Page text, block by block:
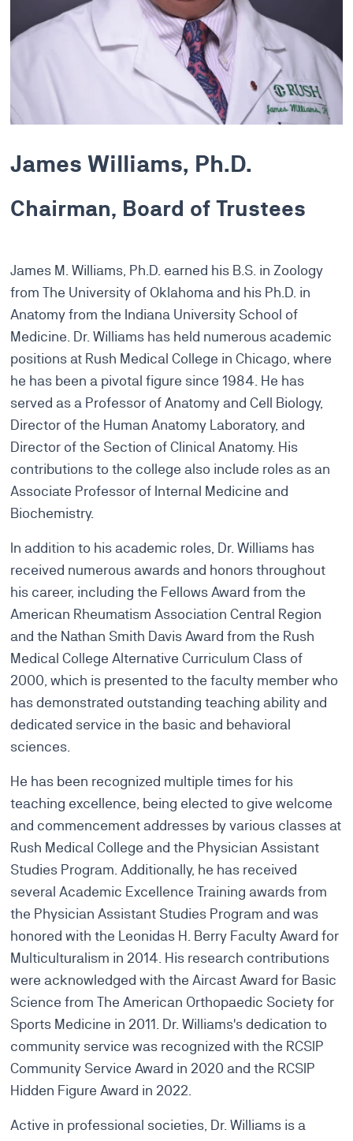
James Williams, Ph.D.
Chairman, Board of Trustees
James M. Williams, Ph.D. earned his B.S. in Zoology
from The University of Oklahoma and his Ph.D. in
Anatomy from the Indiana University School of
Medicine. Dr. Williams has held numerous academic
positions at Rush Medical College in Chicago, where
he has been a pivotal figure since 1984. He has
served as a Professor of Anatomy and Cell Biology,
Director of the Human Anatomy Laboratory, and
Director of the Section of Clinical Anatomy. His
contributions to the college also include roles as an
Associate Professor of Internal Medicine and
Biochemistry.
In addition to his academic roles, Dr. Williams has
received numerous awards and honors throughout
his career, including the Fellows Award from the
American Rheumatism Association Central Region
and the Nathan Smith Davis Award from the Rush
Medical College Alternative Curriculum Class of
2000, which is presented to the faculty member who
has demonstrated outstanding teaching ability and
dedicated service in the basic and behavioral
sciences.
He has been recognized multiple times for his
teaching excellence, being elected to give welcome
and commencement addresses by various classes at
Rush Medical College and the Physician Assistant
Studies Program. Additionally, he has received
several Academic Excellence Training awards from
the Physician Assistant Studies Program and was
honored with the Leonidas H. Berry Faculty Award for
Multiculturalism in 2014. His research contributions
were acknowledged with the Aircast Award for Basic
Science from The American Orthopaedic Society for
Sports Medicine in 2011. Dr. Williams's dedication to
community service was recognized with the RCSIP
Community Service Award in 2020 and the RCSIP
Hidden Figure Award in 2022.
Active in professional societies, Dr. Williams is a